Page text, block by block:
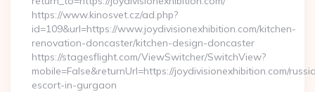
https://www.kinosvet.cz/ad.php?
id=109&url=https://www.joydivisionexhibition.com/kitchen-
renovation-doncaster/kitchen-design-doncaster
https://stagesflight.com/ViewSwitcher/SwitchView?
mobile=False&returnUrl=https://joydivisionexhibition.com/
escort-in-gurgaon